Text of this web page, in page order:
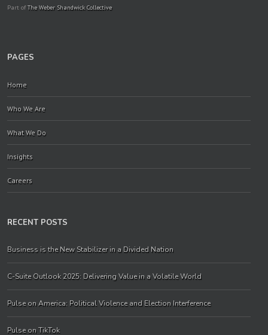
Part ofThe Weber Shandwick Collective
PAGES
Home
Who We Are
What We Do
Insights
Careers
RECENT POSTS
Business is the New Stabilizer in a Divided Nation
C-Suite Outlook 2025: Delivering Value in a Volatile World
Pulse on America: Political Violence and Election Interference
Pulse on TikTok